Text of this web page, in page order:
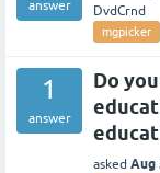
answer
DvdCrnd
mgpicker
1
answer
Do
asked Aug